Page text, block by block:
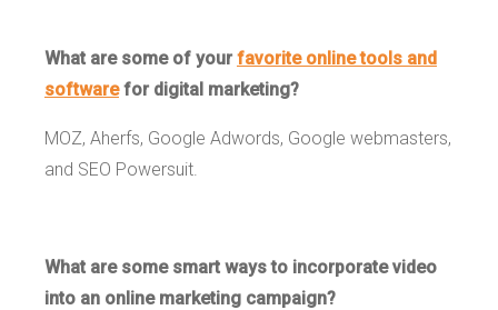
What are some of your favorite online tools and
softwarefor digital marketing?
MOZ, Aherfs, Google Adwords, Google webmasters,
and SEO Powersuit.
What are some smart ways to incorporate video
into an online marketing campaign?